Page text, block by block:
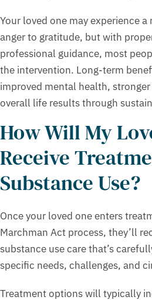
Your loved one may experience
anger to gratitude, but with
professional guidance, most
the intervention. Long-term
improved mental health,
overall life results through
How Will My
Receive
Substance Use?
Once your loved one enters
Marchman Act process, they’ll
substance use care that’s
specific needs, challenges, and
Treatment options will typically